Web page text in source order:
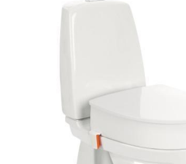
REPAIRS / SERVICING
NDIS
DI BLASI